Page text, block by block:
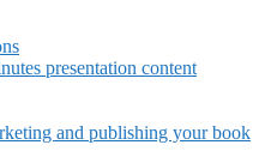
presentation content
and publishing your book